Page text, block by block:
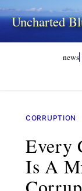
Uncharted
news
CORRUPTION
Every
Is A